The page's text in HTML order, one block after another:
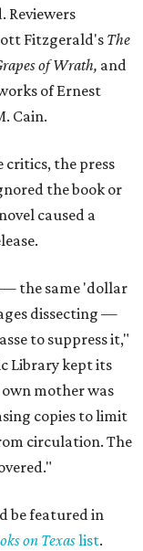
Reviewers
Fitzgerald's The
of Wrath, and
of Ernest
Cain.
the press
the book or
caused a
— the same 'dollar
dissecting —
to suppress it,"
Library kept its
own mother was
copies to limit
circulation. The
be featured in
on Texaslist.